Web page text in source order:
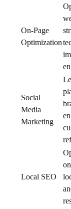
On-Page
Optimization
Social
Media
Marketing
Local SEO